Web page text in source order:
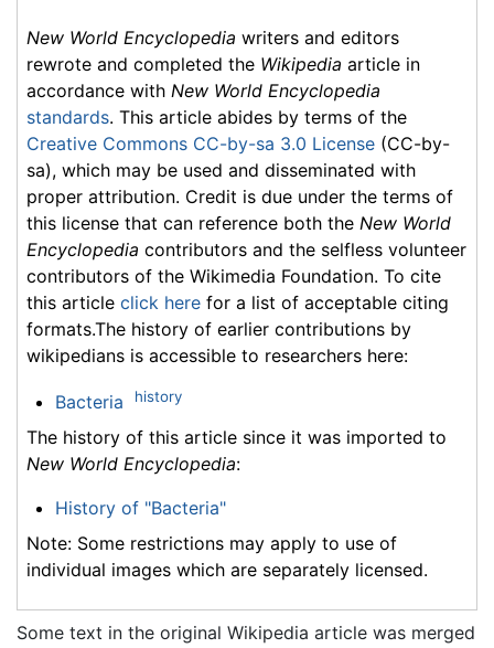
New World Encyclopedia writers and editors
rewrote and completed the Wikipedia article in
accordance with New World Encyclopedia
standards. This article abides by terms of the
Creative Commons CC-by-sa 3.0 License (CC-by-
sa), which may be used and disseminated with
proper attribution. Credit is due under the terms of
this license that can reference both the New World
Encyclopedia contributors and the selfless volunteer
contributors of the Wikimedia Foundation. To cite
this article click here for a list of acceptable citing
formats.The history of earlier contributions by
wikipedians is accessible to researchers here:
Bacteria history
The history of this article since it was imported to
New World Encyclopedia:
History of "Bacteria"
Note: Some restrictions may apply to use of
individual images which are separately licensed.
Some text in the original Wikipedia article was merged